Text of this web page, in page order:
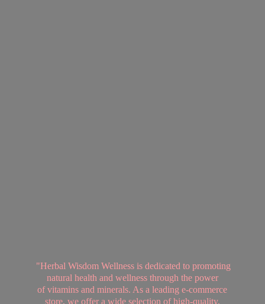
"Herbal Wisdom Wellness is dedicated to promoting
natural health and wellness through the power
of vitamins and minerals. As a leading e-commerce
store, we offer a wide selection of high-quality,